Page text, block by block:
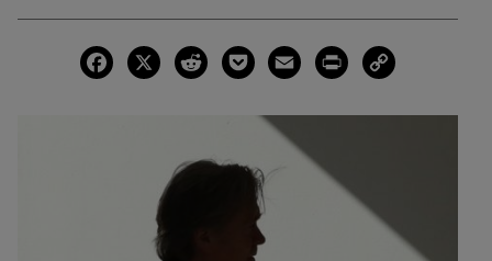
Facebook
X RedditPocket Email Print